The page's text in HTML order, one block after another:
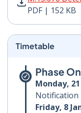
PDF | 152 KB
Timetable
Phase
Monday,
Notification
Friday, 8